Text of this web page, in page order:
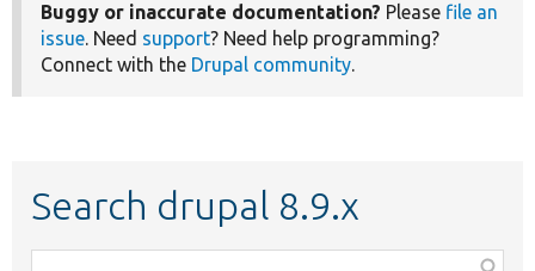
Buggy or inaccurate documentation? Please file an
issue. Need support? Need help programming?
Connect with the Drupal community.
Search drupal 8.9.x